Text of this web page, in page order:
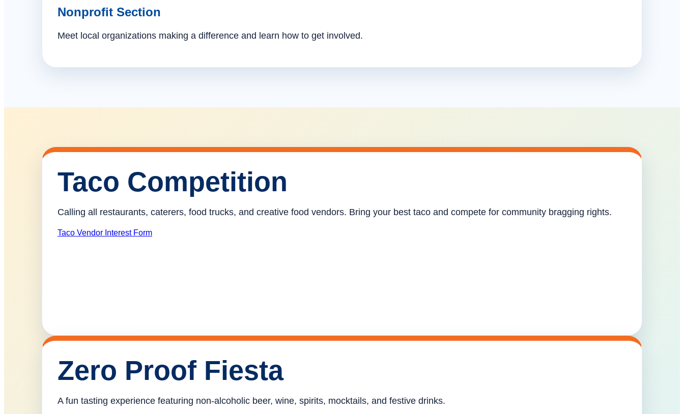
Nonprofit Section
Meet local organizations making a difference and learn how to get involved.
Taco Competition
Calling all restaurants, caterers, food trucks, and creative food vendors. Bring your best taco and compete for community bragging rights.
Taco Vendor Interest Form
Zero Proof Fiesta
A fun tasting experience featuring non-alcoholic beer, wine, spirits, mocktails, and festive drinks.